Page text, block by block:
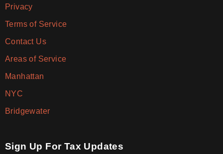
Privacy
Terms of Service
Contact Us
Areas of Service
Manhattan
NYC
Bridgewater
Sign Up For Tax Updates